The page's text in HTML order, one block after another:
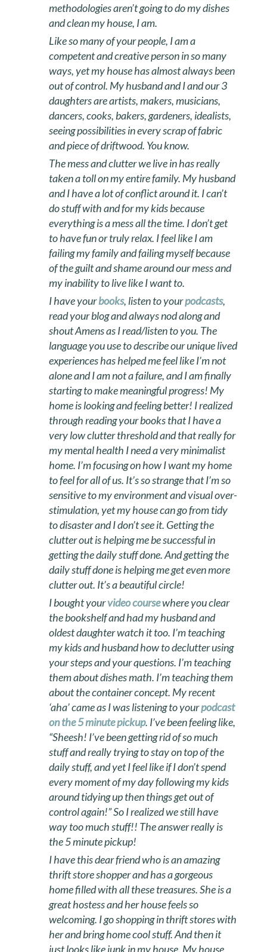
methodologies aren’t going to do my dishes
and clean my house, I am.
Like so many of your people, I am a
competent and creative person in so many
ways, yet my house has almost always been
out of control. My husband and I and our 3
daughters are artists, makers, musicians,
dancers, cooks, bakers, gardeners, idealists,
seeing possibilities in every scrap of fabric
and piece of driftwood. You know.
The mess and clutter we live in has really
taken a toll on my entire family. My husband
and I have a lot of conflict around it. I can’t
do stuff with and for my kids because
everything is a mess all the time. I don’t get
to have fun or truly relax. I feel like I am
failing my family and failing myself because
of the guilt and shame around our mess and
my inability to live like I want to.
I have yourbooks, listen to yourpodcasts,
read your blog and always nod along and
shout Amens as I read/listen to you. The
language you use to describe our unique lived
experiences has helped me feel like I’m not
alone and I am not a failure, and I am finally
starting to make meaningful progress! My
home is looking and feeling better! I realized
through reading your books that I have a
very low clutter threshold and that really for
my mental health I need a very minimalist
home. I’m focusing on how I want my home
to feel for all of us. It’s so strange that I’m so
sensitive to my environment and visual over-
stimulation, yet my house can go from tidy
to disaster and I don’t see it. Getting the
clutter out is helping me be successful in
getting the daily stuff done. And getting the
daily stuff done is helping me get even more
clutter out. It’s a beautiful circle!
I bought yourvideo coursewhere you clear
the bookshelf and had my husband and
oldest daughter watch it too. I’m teaching
my kids and husband how to declutter using
your steps and your questions. I’m teaching
them about dishes math. I’m teaching them
about the container concept. My recent
‘aha’ came as I was listening to yourpodcast
on the 5 minute pickup. I’ve been feeling like,
“Sheesh! I’ve been getting rid of so much
stuff and really trying to stay on top of the
daily stuff, and yet I feel like if I don’t spend
every moment of my day following my kids
around tidying up then things get out of
control again!” So I realized we still have
way too much stuff!! The answer really is
the 5 minute pickup!
I have this dear friend who is an amazing
thrift store shopper and has a gorgeous
home filled with all these treasures. She is a
great hostess and her house feels so
welcoming. I go shopping in thrift stores with
her and bring home cool stuff. And then it
just looks like junk in my house. My house